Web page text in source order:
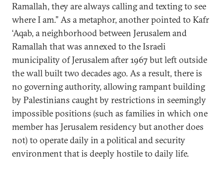
Ramallah, they are always calling and texting to see
where I am.” As a metaphor, another pointed to Kafr
‘Aqab, a neighborhood between Jerusalem and
Ramallah that was annexed to the Israeli
municipality of Jerusalem after 1967 but left outside
the wall built two decades ago. As a result, there is
no governing authority, allowing rampant building
by Palestinians caught by restrictions in seemingly
impossible positions (such as families in which one
member has Jerusalem residency but another does
not) to operate daily in a political and security
environment that is deeply hostile to daily life.